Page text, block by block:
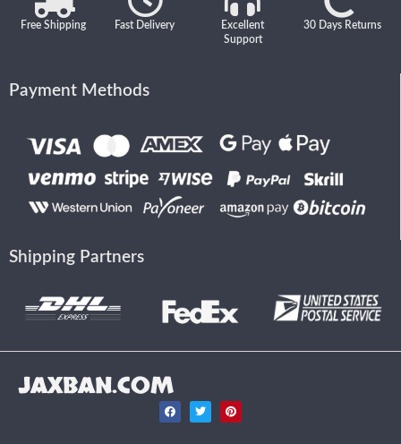
Free Shipping Fast Delivery
Excellent
Support
30 Days Returns
Payment Methods
Shipping Partners
JAXBAN.COM